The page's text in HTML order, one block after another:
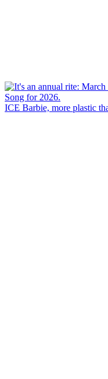
ICE Barbie, more plastic